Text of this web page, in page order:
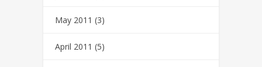
May 2011 (3)
April 2011 (5)